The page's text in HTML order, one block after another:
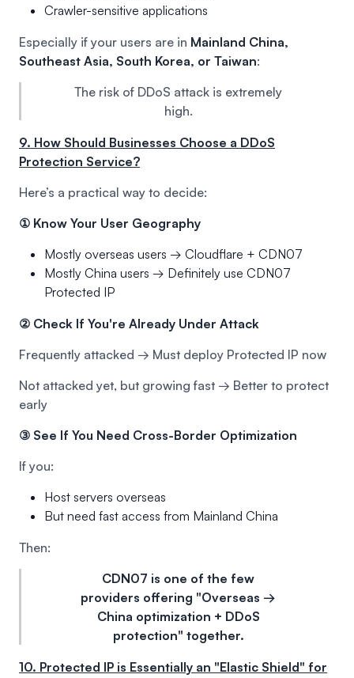
Crawler-sensitive applications
Especially if your users are in Mainland China,
Southeast Asia, South Korea, or Taiwan:
The risk of DDoS attack is extremely
high.
9. How Should Businesses Choose a DDoS
Protection Service?
Here’s a practical way to decide:
① Know Your User Geography
Mostly overseas users → Cloudflare + CDN07
Mostly China users → Definitely use CDN07
Protected IP
② Check If You're Already Under Attack
Frequently attacked → Must deploy Protected IP now
Not attacked yet, but growing fast → Better to protect
early
③ See If You Need Cross-Border Optimization
If you:
Host servers overseas
But need fast access from Mainland China
Then:
CDN07 is one of the few
providers offering "Overseas →
China optimization + DDoS
protection" together.
10. Protected IP is Essentially an "Elastic Shield" for